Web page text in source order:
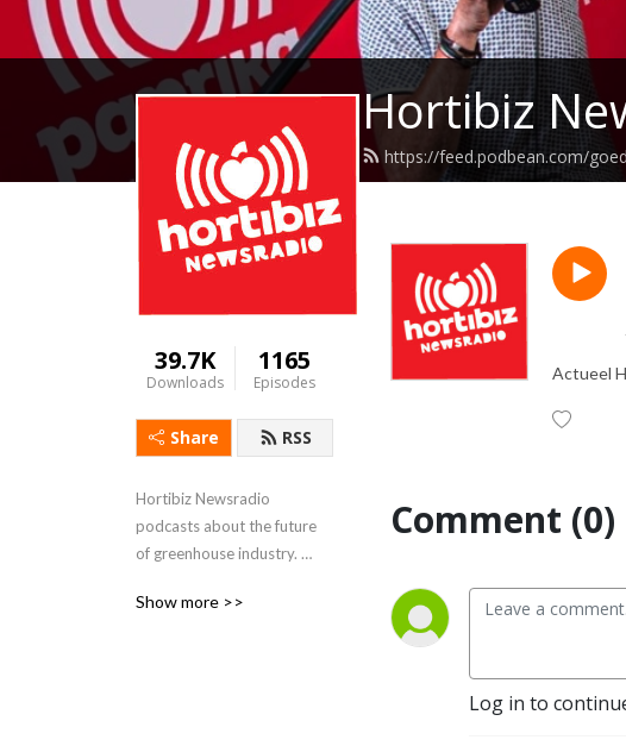
Hortibiz
https://feed.podbean.com/
39.7K
Downloads
1165
Episodes
Share RSS
Hortibiz Newsradio
podcasts about the future
of greenhouse industry.
world.
Show more >>
Actueel
Comment (0)
Log in to